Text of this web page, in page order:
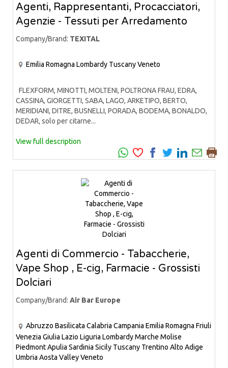
Agenti, Rappresentanti, Procacciatori,
Agenzie - Tessuti per Arredamento
Company/Brand: TEXITAL
Emilia Romagna Lombardy TuscanyVeneto
FLEXFORM, MINOTTI, MOLTENI, POLTRONA FRAU, EDRA,
CASSINA, GIORGETTI, SABA, LAGO, ARKETIPO, BERTO,
MERIDIANI, DITRE, BUSNELLI, PORADA, BODEMA, BONALDO,
DEDAR, solo per citarne...
View full description
Agenti di Commercio - Tabaccherie,
Vape Shop , E-cig, Farmacie - Grossisti
Dolciari
Company/Brand: Air Bar Europe
Abruzzo Basilicata Calabria Campania Emilia Romagna Friuli
Venezia Giulia Lazio Liguria LombardyMarche Molise
PiedmontApulia Sardinia Sicily Tuscany Trentino Alto Adige
Umbria Aosta ValleyVeneto